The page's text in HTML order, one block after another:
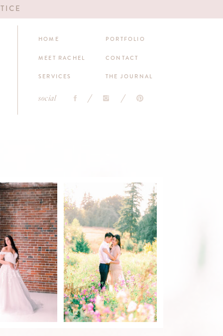
social
THE JOURNAL
CONTACT
PORTFOLIO
SERVICES
MEET RACHEL
HOME
READ POST
DEREK & JUNE'S
DISCOVERY PARK
ENGAGEMENT
SESSION
POST
LUV OF
STYLED
SHOOT